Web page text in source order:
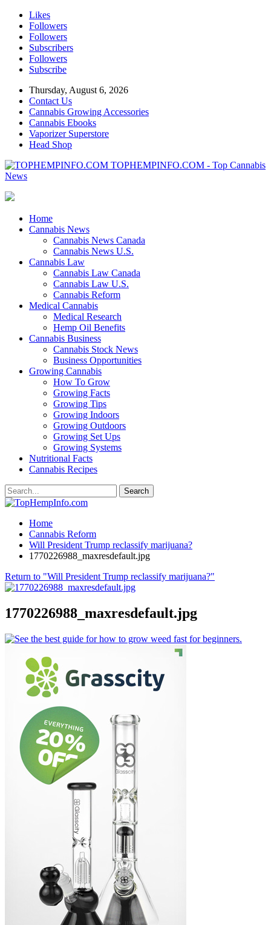
Likes
Followers
Followers
Subscribers
Followers
Subscribe
Thursday, August 6, 2026
Contact Us
Cannabis Growing Accessories
Cannabis Ebooks
Vaporizer Superstore
Head Shop
TOPHEMPINFO.COM - Top Cannabis
News
Home
Cannabis News
Cannabis News Canada
Cannabis News U.S.
Cannabis Law
Cannabis Law Canada
Cannabis Law U.S.
Cannabis Reform
Medical Cannabis
Medical Research
Hemp Oil Benefits
Cannabis Business
Cannabis Stock News
Business Opportunities
Growing Cannabis
How To Grow
Growing Facts
Growing Tips
Growing Indoors
Growing Outdoors
Growing Set Ups
Growing Systems
Nutritional Facts
Cannabis Recipes
Home
Cannabis Reform
Will President Trump reclassify marijuana?
1770226988_maxresdefault.jpg
Return to "Will President Trump reclassify marijuana?"
1770226988_maxresdefault.jpg